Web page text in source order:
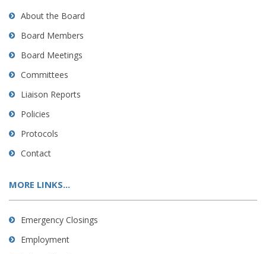
About the Board
Board Members
Board Meetings
Committees
Liaison Reports
Policies
Protocols
Contact
MORE LINKS...
Emergency Closings
Employment